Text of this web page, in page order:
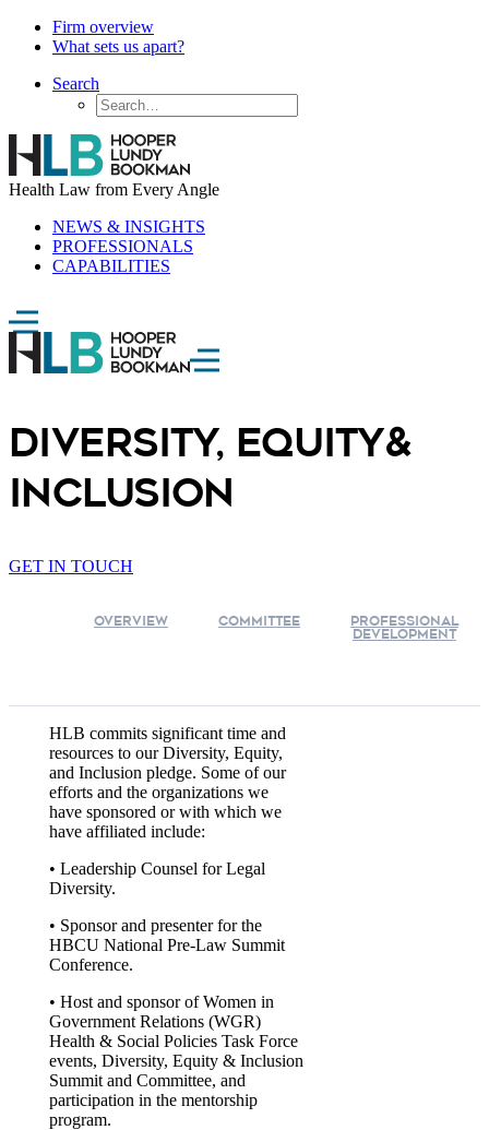
Firm overview
What sets us apart?
Search
Health Law from Every Angle
NEWS & INSIGHTS
PROFESSIONALS
CAPABILITIES
Diversity, Equity&
inclusion
GET IN TOUCH
OVERVIEW COMMITTEE
PROFESSIONAL
DEVELOPMENT
HLB commits significant time and
resources to our Diversity, Equity,
and Inclusion pledge. Some of our
efforts and the organizations we
have sponsored or with which we
have affiliated include:
• Leadership Counsel for Legal
Diversity.
• Sponsor and presenter for the
HBCU National Pre-Law Summit
Conference.
• Host and sponsor of Women in
Government Relations (WGR)
Health & Social Policies Task Force
events, Diversity, Equity & Inclusion
Summit and Committee, and
participation in the mentorship
program.